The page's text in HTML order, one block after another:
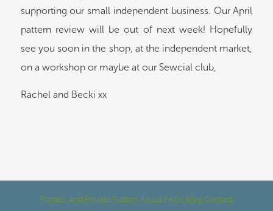
supporting our small independent business. Our April
pattern review will be out of next week! Hopefully
see you soon in the shop, at the independent market,
on a workshop or maybe at our Sewcial club,
Rachel and Becki xx
Parties and Private Tuition About FAQs Blog Contact